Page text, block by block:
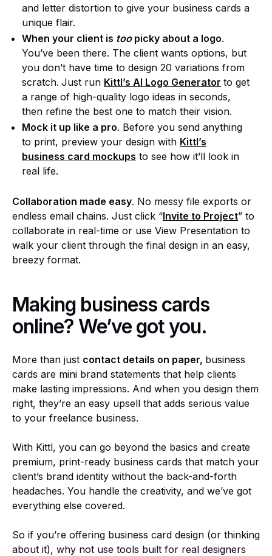
and letter distortion to give your business cards a
unique flair.
When your client is toopicky about a logo.
You’ve been there. The client wants options, but
you don’t have time to design 20 variations from
scratch. Just run Kittl’s AI Logo Generator to get
a range of high-quality logo ideas in seconds,
then refine the best one to match their vision.
Mock it up like a pro. Before you send anything
to print, preview your design with Kittl’s
business card mockups to see how it’ll look in
real life.
Collaboration made easy. No messy file exports or
endless email chains. Just click “Invite to Project” to
collaborate in real-time or use View Presentation to
walk your client through the final design in an easy,
breezy format.
Making business cards
online? We’ve got you.
More than just contact details on paper, business
cards are mini brand statements that help clients
make lasting impressions. And when you design them
right, they’re an easy upsell that adds serious value
to your freelance business.
With Kittl, you can go beyond the basics and create
premium, print-ready business cards that match your
client’s brand identity without the back-and-forth
headaches. You handle the creativity, and we’ve got
everything else covered.
So if you’re offering business card design (or thinking
about it), why not use tools built for real designers